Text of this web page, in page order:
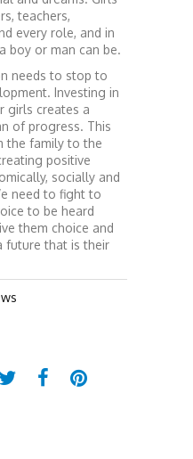
teachers,
every role, and in
boy or man can be.
needs to stop to
Investing in
girls creates a
of progress. This
the family to the
positive
socially and
need to fight to
to be heard
them choice and
future that is their